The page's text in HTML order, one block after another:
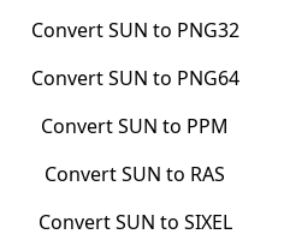
ConvertSUN to PNG32
ConvertSUN to PNG64
ConvertSUN to PPM
ConvertSUN to RAS
ConvertSUN to SIXEL